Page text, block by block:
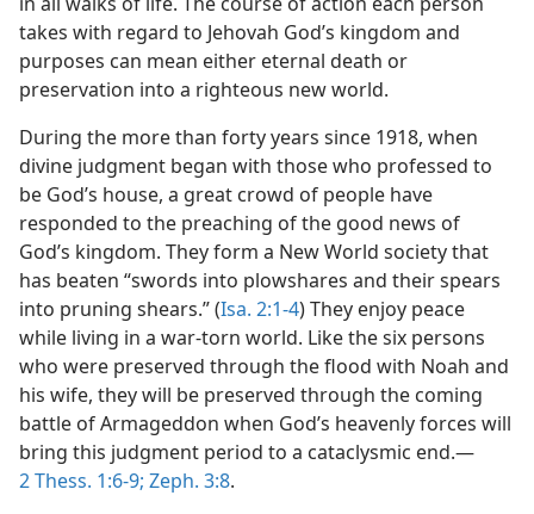
takes with regard to Jehovah God’s kingdom and
purposes can mean either eternal death or
preservation into a righteous new world.
During the more than forty years since 1918, when
divine judgment began with those who professed to
be God’s house, a great crowd of people have
responded to the preaching of the good news of
God’s kingdom. They form a New World society that
has beaten “swords into plowshares and their spears
into pruning shears.” (Isa. 2:1-4) They enjoy peace
while living in a war-torn world. Like the six persons
who were preserved through the flood with Noah and
his wife, they will be preserved through the coming
battle of Armageddon when God’s heavenly forces will
bring this judgment period to a cataclysmic end.—
2 Thess. 1:6-9; Zeph. 3:8.